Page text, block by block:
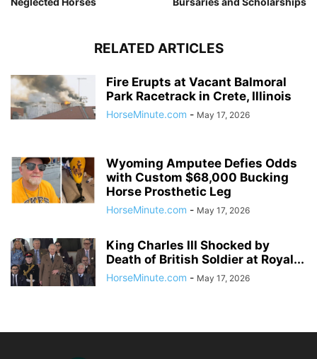
RELATED ARTICLES
Fire Erupts at Vacant Balmoral
Park Racetrack in Crete, Illinois
HorseMinute.com - May 17, 2026
Wyoming Amputee Defies Odds
with Custom $68,000 Bucking
Horse Prosthetic Leg
HorseMinute.com - May 17, 2026
King Charles III Shocked by
Death of British Soldier at Royal...
HorseMinute.com - May 17, 2026